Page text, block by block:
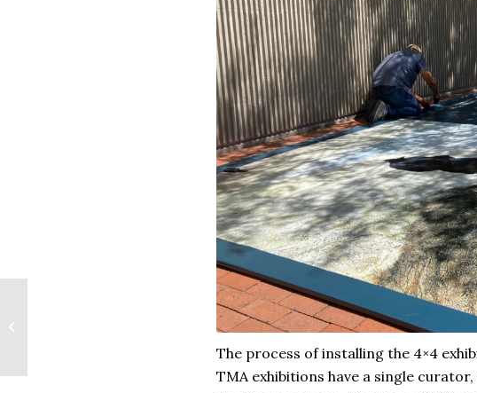
The process of installing the 4×4
TMA exhibitions have a single